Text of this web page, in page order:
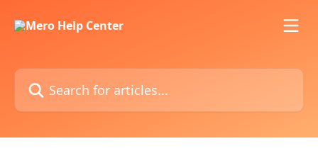
Search for articles...